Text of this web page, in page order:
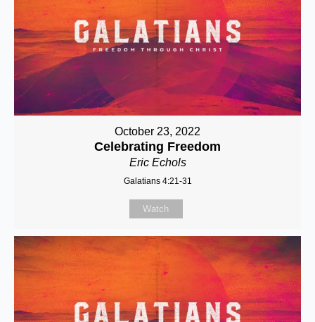
October 23, 2022
Celebrating Freedom
Eric Echols
Galatians 4:21-31
Watch